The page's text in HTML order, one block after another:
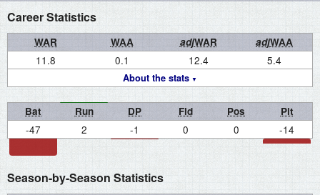
Career Statistics
WAR WAA adjWAR adjWAA
About the stats
11.8 0.1 12.4 5.4
Bat Run DP Fld Pos Pit
-47 2 -1 0 0 -14
Season-by-Season Statistics